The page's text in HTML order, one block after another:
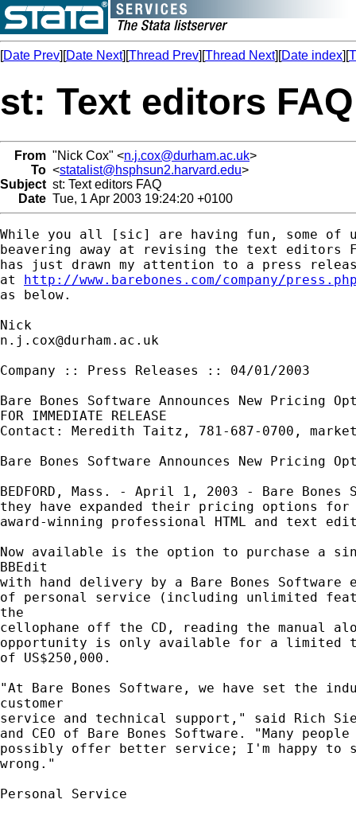
[Date Prev][Date Next][Thread Prev][Thread Next][Date index][
st: Text editors FAQ
From "Nick Cox" <n.j.cox@durham.ac.uk>
To <statalist@hsphsun2.harvard.edu>
Subject st: Text editors FAQ
Date Tue, 1 Apr 2003 19:24:20 +0100
While you all [sic] are having fun, some of
beavering away at revising the text editors
has just drawn my attention to a press
at http://www.barebones.com/company/
as below.
n.j.cox@durham.ac.uk
Company :: Press Releases :: 04/01/2003
Bare Bones Software Announces New Pricing
FOR IMMEDIATE RELEASE
Contact: Meredith Taitz, 781-687-0700,
Bare Bones Software Announces New Pricing
BEDFORD, Mass. - April 1, 2003 - Bare Bones
they have expanded their pricing options
award-winning professional HTML and text
Now available is the option to purchase a
BBEdit
with hand delivery by a Bare Bones Software
of personal service (including unlimited
the
cellophane off the CD, reading the manual
opportunity is only available for a limited
of US$250,000.
"At Bare Bones Software, we have set the
customer
service and technical support," said Rich
and CEO of Bare Bones Software. "Many
possibly offer better service; I'm happy to
wrong."
Personal Service